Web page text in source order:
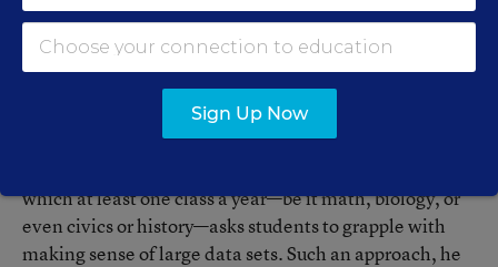
Professionally collected data that forces students to
think about how and why it was collected—and
Source: Oceans of Data Institute
which at least one class a year—be it math, biology, or
even civics or history—asks students to grapple with
making sense of large data sets. Such an approach, he
Sign Up Now